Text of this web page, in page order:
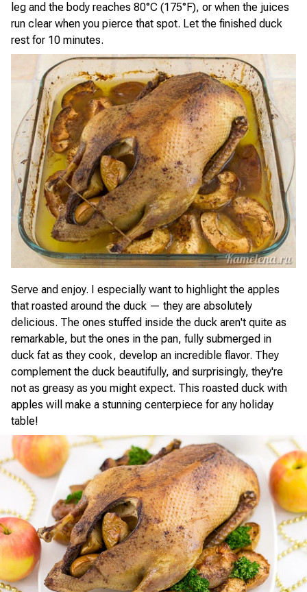
leg and the body reaches 80°C (175°F), or when the juices
run clear when you pierce that spot. Let the finished duck
rest for 10 minutes.
Serve and enjoy. I especially want to highlight the apples
that roasted around the duck — they are absolutely
delicious. The ones stuffed inside the duck aren't quite as
remarkable, but the ones in the pan, fully submerged in
duck fat as they cook, develop an incredible flavor. They
complement the duck beautifully, and surprisingly, they're
not as greasy as you might expect. This roasted duck with
apples will make a stunning centerpiece for any holiday
table!